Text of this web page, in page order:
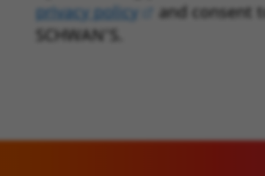
privacy policy (opens in new
and consent
SCHWAN’S.